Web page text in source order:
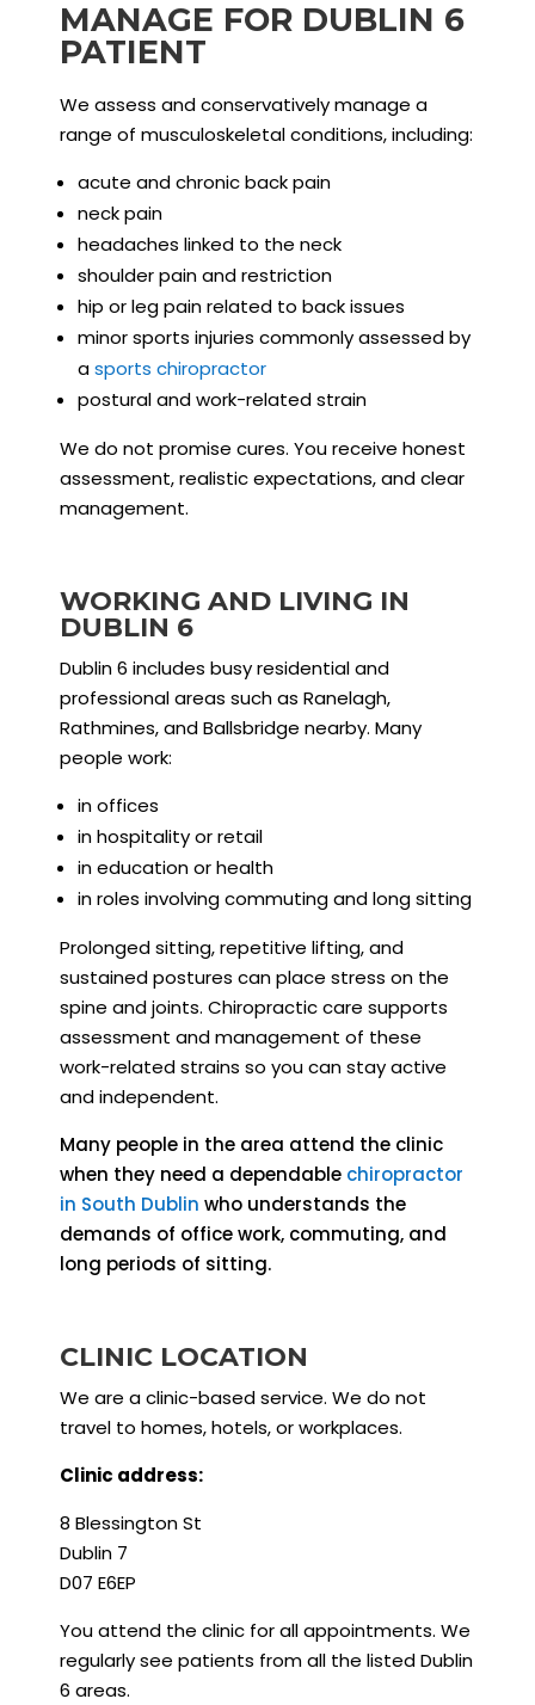
MANAGE FOR DUBLIN 6
PATIENT
We assess and conservatively manage a
range of musculoskeletal conditions, including:
acute and chronic back pain
neck pain
headaches linked to the neck
shoulder pain and restriction
hip or leg pain related to back issues
minor sports injuries commonly assessed by
asports chiropractor
postural and work-related strain
We do not promise cures. You receive honest
assessment, realistic expectations, and clear
management.
WORKING AND LIVING IN
DUBLIN 6
Dublin 6 includes busy residential and
professional areas such as Ranelagh,
Rathmines, and Ballsbridge nearby. Many
people work:
in offices
in hospitality or retail
in education or health
in roles involving commuting and long sitting
Prolonged sitting, repetitive lifting, and
sustained postures can place stress on the
spine and joints. Chiropractic care supports
assessment and management of these
work-related strains so you can stay active
and independent.
Many people in the area attend the clinic
when they need a dependable chiropractor
in South Dublin who understands the
demands of office work, commuting, and
long periods of sitting.
CLINIC LOCATION
We are a clinic-based service. We do not
travel to homes, hotels, or workplaces.
Clinic address:
8 Blessington St
Dublin 7
D07 E6EP
You attend the clinic for all appointments. We
regularly see patients from all the listed Dublin
6 areas.